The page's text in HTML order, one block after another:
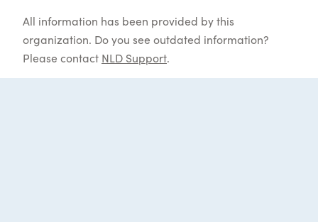
All information has been provided by this
organization. Do you see outdated information?
Please contact NLD Support.